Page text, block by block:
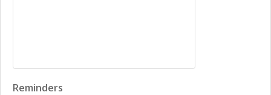
Reminders